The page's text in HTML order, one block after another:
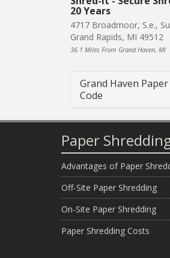
20 Years
4717 Broadmoor, S.e.,
Grand Rapids, MI 49512
36.1 Miles From Grand Haven, MI
Grand Haven
Code
Paper
Advantages of Paper
Off-Site Paper Shredding
On-Site Paper Shredding
Paper Shredding Costs